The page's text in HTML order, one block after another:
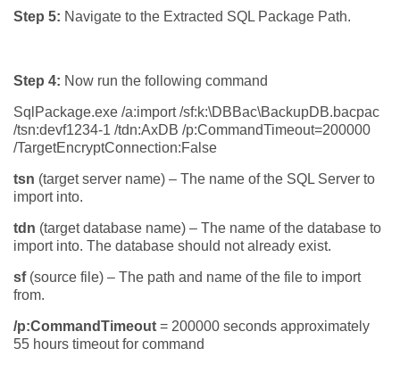
Step 5: Navigate to the Extracted SQL Package Path.
Step 4: Now run the following command
SqlPackage.exe /a:import /sf:k:\DBBac\BackupDB.bacpac
/tsn:devf1234-1 /tdn:AxDB /p:CommandTimeout=200000
/TargetEncryptConnection:False
tsn (target server name) – The name of the SQL Server to
import into.
tdn (target database name) – The name of the database to
import into. The database should not already exist.
sf(source file) – The path and name of the file to import
from.
/p:CommandTimeout = 200000 seconds approximately
55 hours timeout for command